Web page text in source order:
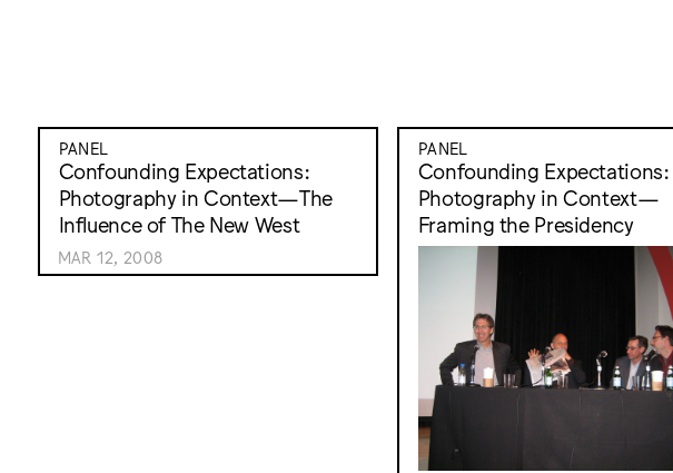
PANEL
Confounding Expectations:
Photography in Context—The
Influence of The New West
MAR 12, 2008
PANEL
Confounding Expectations:
Photography in Context—
Framing the Presidency